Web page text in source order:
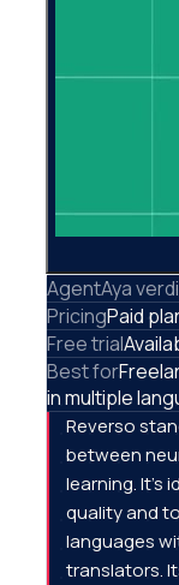
AgentAya
PricingPaid
Free trial
Best for
in multiple
Reverso
between
learning. It's
quality and
languages
translators.